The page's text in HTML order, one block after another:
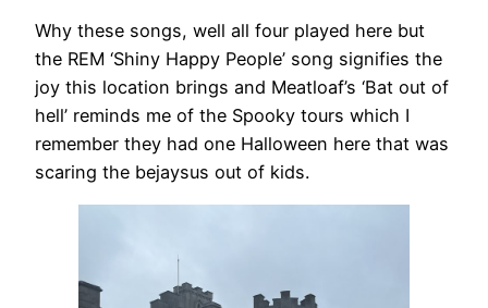
Why these songs, well all four played here but
the REM ‘Shiny Happy People’ song signifies the
joy this location brings and Meatloaf’s ‘Bat out of
hell’ reminds me of the Spooky tours which I
remember they had one Halloween here that was
scaring the bejaysus out of kids.